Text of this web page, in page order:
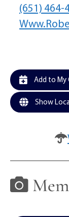
(651) 464-
Add to My
Show